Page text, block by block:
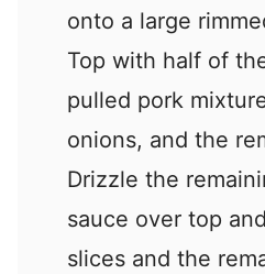
onto a large
Top with half of
pulled pork
onions, and the
Drizzle the
sauce over top
slices and the